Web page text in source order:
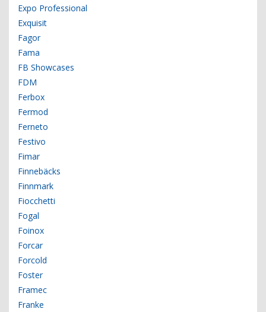
Expo Professional
Exquisit
Fagor
Fama
FB Showcases
FDM
Ferbox
Fermod
Ferneto
Festivo
Fimar
Finnebäcks
Finnmark
Fiocchetti
Fogal
Foinox
Forcar
Forcold
Foster
Framec
Franke